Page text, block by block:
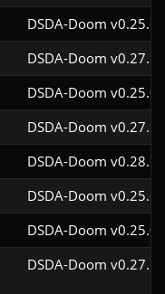
DSDA-Doom
DSDA-Doom
DSDA-Doom
DSDA-Doom
DSDA-Doom
DSDA-Doom
DSDA-Doom
DSDA-Doom